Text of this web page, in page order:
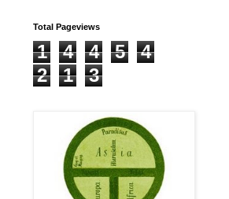
Total Pageviews
1 4 4 5
4
2
1 3